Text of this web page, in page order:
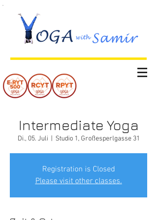
Intermediate Yoga
Di., 05. Juli Studio 1, Großesperlgasse 31
Registration is Closed
Please visit other classes.